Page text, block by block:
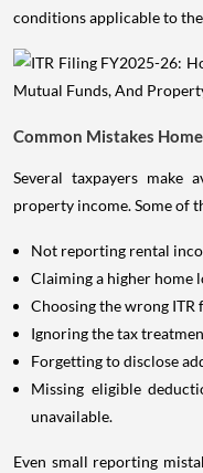
conditions applicable to
Common Mistakes
Several taxpayers make
property income. Some of
Not reporting rental
Claiming a higher home
Choosing the wrong ITR
Ignoring the tax
Forgetting to disclose
Missing eligible
unavailable.
Even small reporting